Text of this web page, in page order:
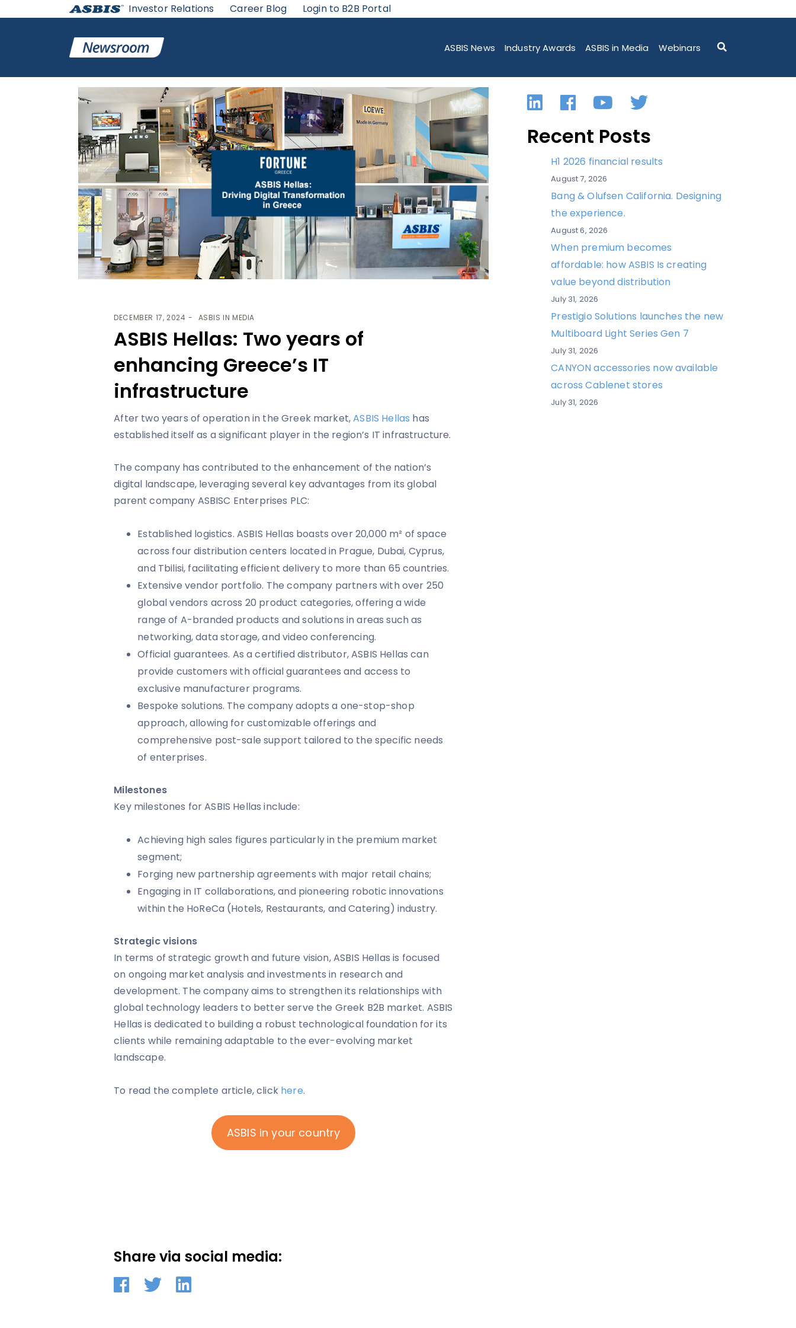
Investor Relations Career Blog Login to B2B Portal
ASBIS News Industry Awards ASBIS in Media Webinars
DECEMBER 17, 2024 ASBIS IN MEDIA
ASBIS Hellas: Two years of
enhancing Greece’s IT
infrastructure
After two years of operation in the Greek market,ASBIS Hellas has
established itself as a significant player in the region’s IT infrastructure.
The company has contributed to the enhancement of the nation’s
digital landscape, leveraging several key advantages from its global
parent company ASBISC Enterprises PLC:
Established logistics. ASBIS Hellas boasts over 20,000 m² of space
across four distribution centers located in Prague, Dubai, Cyprus,
and Tbilisi, facilitating efficient delivery to more than 65 countries.
Extensive vendor portfolio. The company partners with over 250
global vendors across 20 product categories, offering a wide
range of A-branded products and solutions in areas such as
networking, data storage, and video conferencing.
Official guarantees. As a certified distributor, ASBIS Hellas can
provide customers with official guarantees and access to
exclusive manufacturer programs.
Bespoke solutions. The company adopts a one-stop-shop
approach, allowing for customizable offerings and
comprehensive post-sale support tailored to the specific needs
of enterprises.
Milestones
Key milestones for ASBIS Hellas include:
Achieving high sales figures particularly in the premium market
segment;
Forging new partnership agreements with major retail chains;
Engaging in IT collaborations, and pioneering robotic innovations
within the HoReCa (Hotels, Restaurants, and Catering) industry.
Strategic visions
In terms of strategic growth and future vision, ASBIS Hellas is focused
on ongoing market analysis and investments in research and
development. The company aims to strengthen its relationships with
global technology leaders to better serve the Greek B2B market. ASBIS
Hellas is dedicated to building a robust technological foundation for its
clients while remaining adaptable to the ever-evolving market
landscape.
To read the complete article, click here.
ASBIS in your country
Share via social media:
LinkedIn
Facebook
YouTube
Twitter
Recent Posts
H1 2026 financial results
August 7, 2026
Bang & Olufsen California. Designing
the experience.
August 6, 2026
When premium becomes
affordable: how ASBIS Is creating
value beyond distribution
July 31, 2026
Prestigio Solutions launches the new
Multiboard Light Series Gen 7
July 31, 2026
CANYON accessories now available
across Cablenet stores
July 31, 2026